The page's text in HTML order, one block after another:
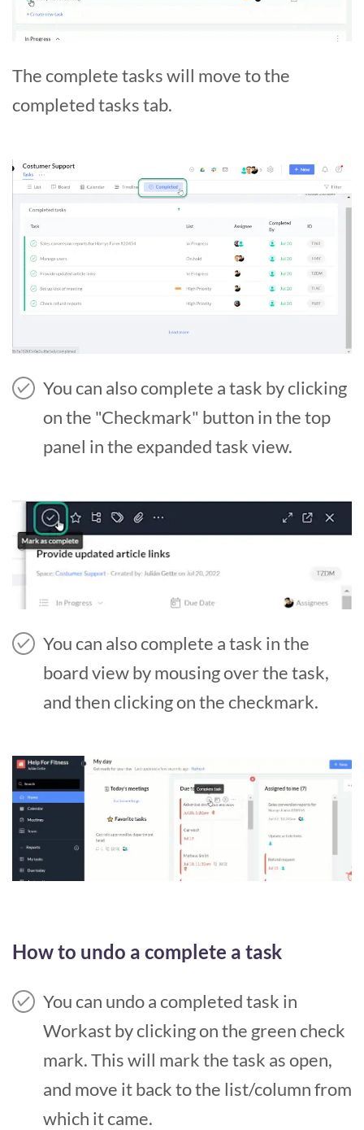
The complete tasks will move to the
completed tasks tab.
You can also complete a task by clicking
on the "Checkmark" button in the top
panel in the expanded task view.
You can also complete a task in the
board view by mousing over the task,
and then clicking on the checkmark.
How to undo a complete a task
You can undo a completed task in
Workast by clicking on the green check
mark. This will mark the task as open,
and move it back to the list/column from
which it came.